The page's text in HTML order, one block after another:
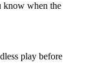
know when the
play before